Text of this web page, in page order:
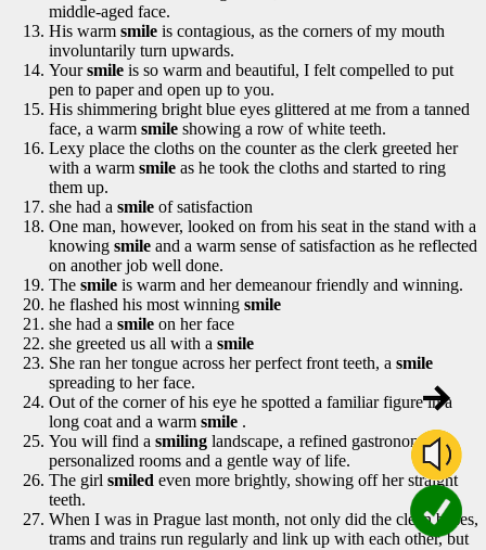
middle-aged face.
His warm smile is contagious, as the corners of my mouth
involuntarily turn upwards.
Yoursmile is so warm and beautiful, I felt compelled to put
pen to paper and open up to you.
His shimmering bright blue eyes glittered at me from a tanned
face, a warm smile showing a row of white teeth.
Lexy place the cloths on the counter as the clerk greeted her
with a warm smile as he took the cloths and started to ring
them up.
she had a smile of satisfaction
One man, however, looked on from his seat in the stand with a
knowing smile and a warm sense of satisfaction as he reflected
on another job well done.
The smile is warm and her demeanour friendly and winning.
he flashed his most winning smile
she had a smile on her face
she greeted us all with a smile
She ran her tongue across her perfect front teeth, a smile
spreading to her face.
Out of the corner of his eye he spotted a familiar figure in a
long coat and a warm smile .
You will find a smiling landscape, a refined gastronomy,
personalized rooms and a gentle way of life.
The girl smiled even more brightly, showing off her straight
teeth.
When I was in Prague last month, not only did the clean buses,
trams and trains run regularly and link up with each other, but